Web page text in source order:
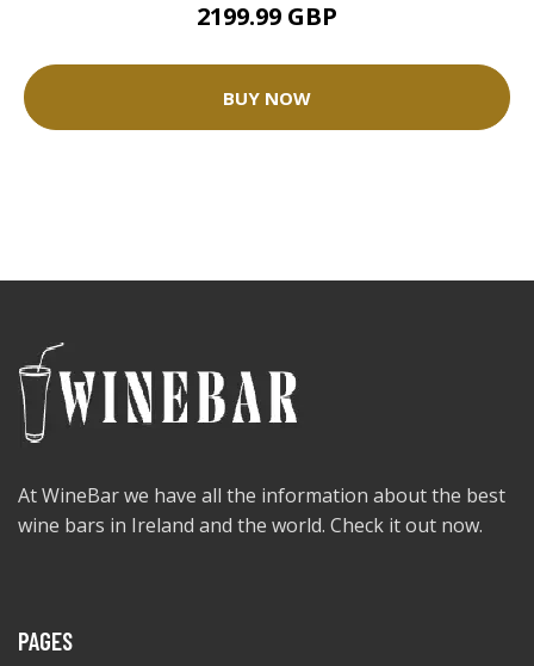
2199.99 GBP
BUY NOW
At WineBar we have all the information about the best
wine bars in Ireland and the world. Check it out now.
PAGES